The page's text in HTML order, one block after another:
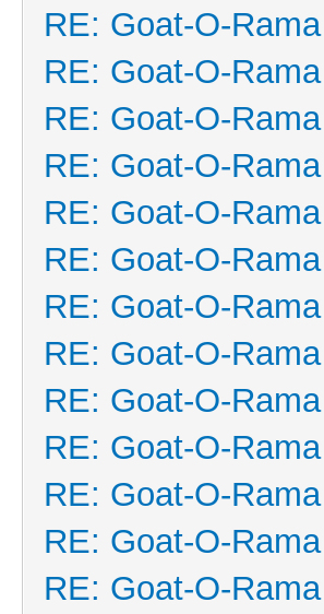
RE: Goat-O-
RE: Goat-O-
RE: Goat-O-
RE: Goat-O-
RE: Goat-O-
RE: Goat-O-
RE: Goat-O-
RE: Goat-O-
RE: Goat-O-
RE: Goat-O-
RE: Goat-O-
RE: Goat-O-
RE: Goat-O-